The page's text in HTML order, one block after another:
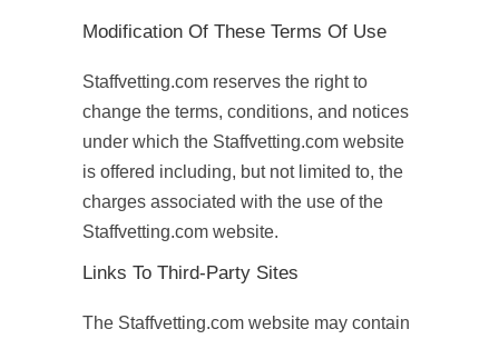
Modification Of These Terms Of Use
Staffvetting.com reserves the right to
change the terms, conditions, and notices
under which the Staffvetting.com website
is offered including, but not limited to, the
charges associated with the use of the
Staffvetting.com website.
Links To Third-Party Sites
The Staffvetting.com website may contain